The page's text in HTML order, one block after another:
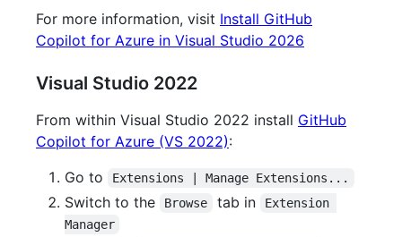
For more information, visit Install GitHub
Copilot for Azure in Visual Studio 2026
Visual Studio 2022
From within Visual Studio 2022 install GitHub
Copilot for Azure (VS 2022):
Go to
Extensions | Manage Extensions...
Switch to the Browse tab in
Extension
Manager